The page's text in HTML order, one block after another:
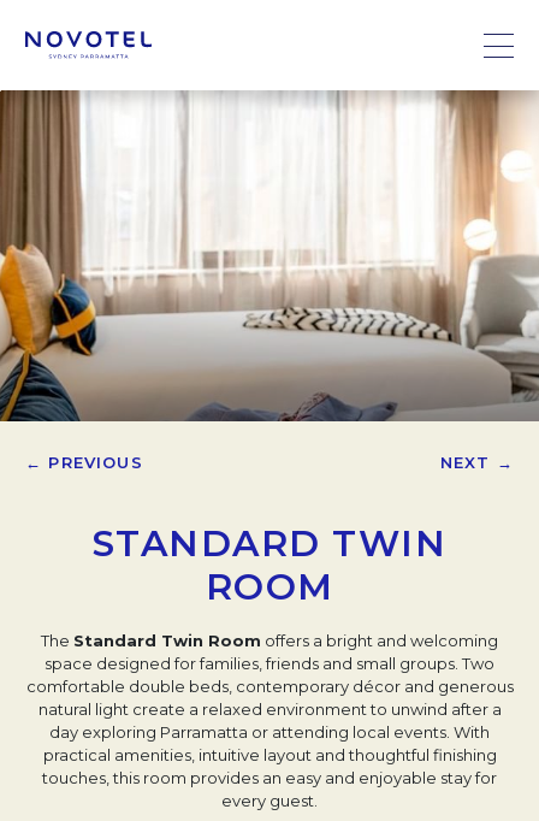
← PREVIOUS NEXT →
STANDARD TWIN
ROOM
The Standard Twin Room offers a bright and welcoming
space designed for families, friends and small groups. Two
comfortable double beds, contemporary décor and generous
natural light create a relaxed environment to unwind after a
day exploring Parramatta or attending local events. With
practical amenities, intuitive layout and thoughtful finishing
touches, this room provides an easy and enjoyable stay for
every guest.